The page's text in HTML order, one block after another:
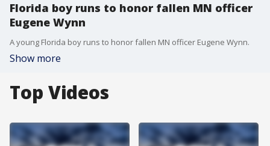
Florida boy runs to honor fallen MN officer
Eugene Wynn
A young Florida boy runs to honor fallen MN officer Eugene Wynn.
Show more
Top Videos